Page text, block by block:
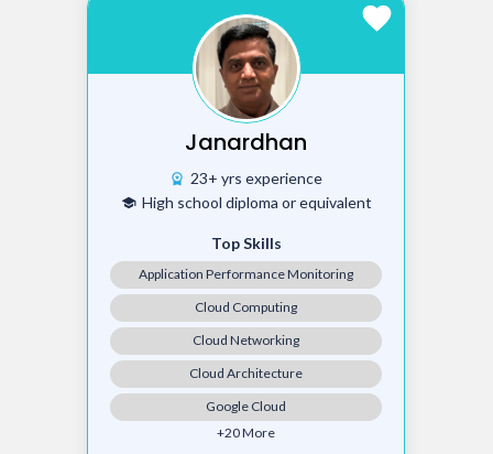
favorite
Janardhan
workspace_premium 23+ yrs experience
school High school diploma or equivalent
Top Skills
Application Performance Monitoring
Cloud Computing
Cloud Networking
Cloud Architecture
Google Cloud
+20 More